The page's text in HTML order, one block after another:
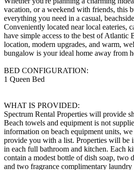
vacation, or a weekend with friends, this
everything you need in a casual,
Conveniently located near local eateries,
have simple access to the best of Atlantic
location, modern upgrades, and warm,
bungalow is your ideal home away from
BED CONFIGURATION:
1 Queen Bed
WHAT IS PROVIDED:
Spectrum Rental Properties will provide
Beach towels and equipment is not
information on beach equipment units,
provide you with a list. Properties will be
in each full bathroom and kitchen. Each
contain a modest bottle of dish soap, two
and two fragrance complimentary